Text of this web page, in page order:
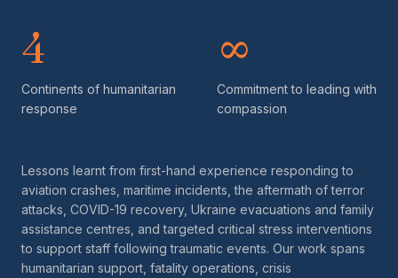
4
Continents of humanitarian
response
∞
Commitment to leading with
compassion
Lessons learnt from first-hand experience responding to
aviation crashes, maritime incidents, the aftermath of terror
attacks, COVID-19 recovery, Ukraine evacuations and family
assistance centres, and targeted critical stress interventions
to support staff following traumatic events. Our work spans
humanitarian support, fatality operations, crisis